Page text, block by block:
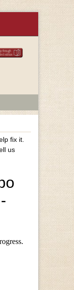
fix it.
us